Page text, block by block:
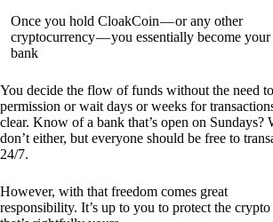
Once you hold CloakCoin — or any other
cryptocurrency — you essentially become
bank
You decide the flow of funds without the need
permission or wait days or weeks for
clear. Know of a bank that’s open on Sundays?
don’t either, but everyone should be free to
24/7.
However, with that freedom comes great
responsibility. It’s up to you to protect the crypto